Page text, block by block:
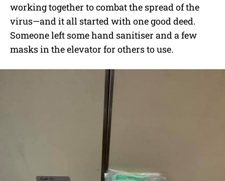
working together to combat the spread of the
virus—and it all started with one good deed.
Someone left some hand sanitiser and a few
masks in the elevator for others to use.